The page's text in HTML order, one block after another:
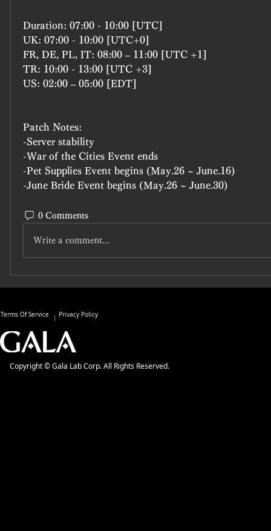
Duration: 07:00 - 10:00 [UTC]
UK: 07:00 - 10:00 [UTC+0]
FR, DE, PL, IT: 08:00 – 11:00 [UTC +1]
TR: 10:00 - 13:00 [UTC +3]
US: 02:00 – 05:00 [EDT]
Patch Notes:
-Server stability
-War of the Cities Event ends
-Pet Supplies Event begins (May.26 ~ June.16)
-June Bride Event begins (May.26 ~ June.30)
0 Comments
Write a comment...
Terms Of Service Privacy Policy
Copyright © Gala Lab Corp. All Rights Reserved.